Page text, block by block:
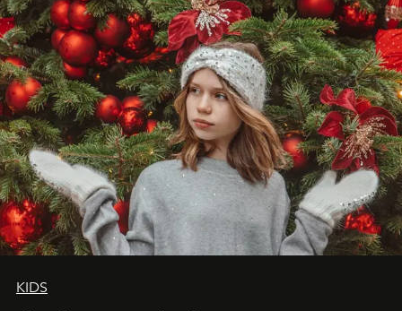
through clarity, movement, and presence."
KIDS